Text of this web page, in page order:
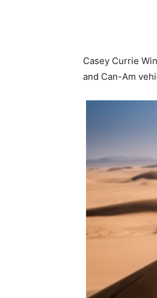
Casey Currie
and Can-Am